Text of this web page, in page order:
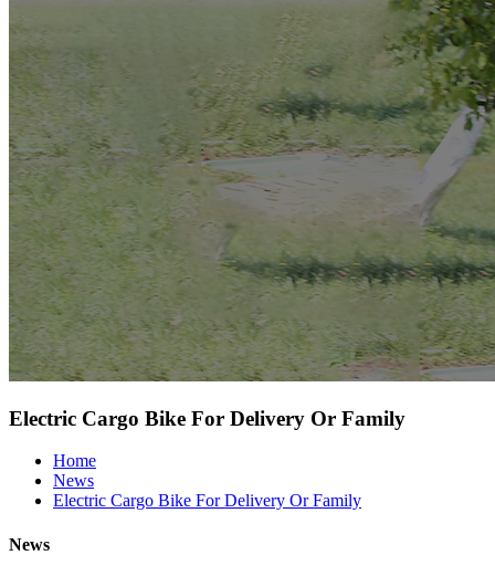
Electric Cargo Bike For Delivery Or Family
Home
News
Electric Cargo Bike For Delivery Or Family
News